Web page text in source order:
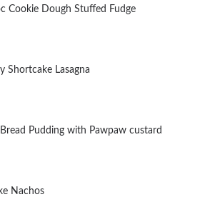
Cookie Dough Stuffed Fudge
Shortcake Lasagna
Bread Pudding with Pawpaw custard
Nachos